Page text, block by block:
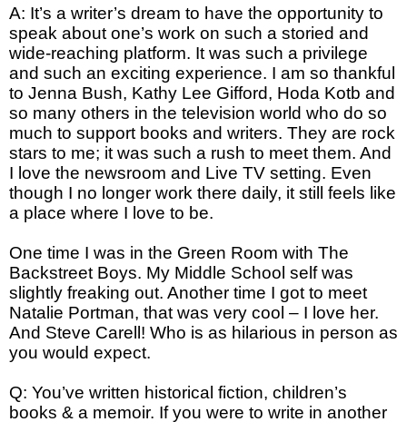
A: It’s a writer’s dream to have the opportunity to
speak about one’s work on such a storied and
wide-reaching platform. It was such a privilege
and such an exciting experience. I am so thankful
to Jenna Bush, Kathy Lee Gifford, Hoda Kotb and
so many others in the television world who do so
much to support books and writers. They are rock
stars to me; it was such a rush to meet them. And
I love the newsroom and Live TV setting. Even
though I no longer work there daily, it still feels like
a place where I love to be.
One time I was in the Green Room with The
Backstreet Boys. My Middle School self was
slightly freaking out. Another time I got to meet
Natalie Portman, that was very cool – I love her.
And Steve Carell! Who is as hilarious in person as
you would expect.
Q: You’ve written historical fiction, children’s
books & a memoir. If you were to write in another